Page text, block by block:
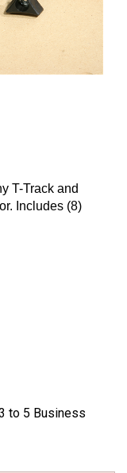
T-Track and
Includes (8)
to 5 Business